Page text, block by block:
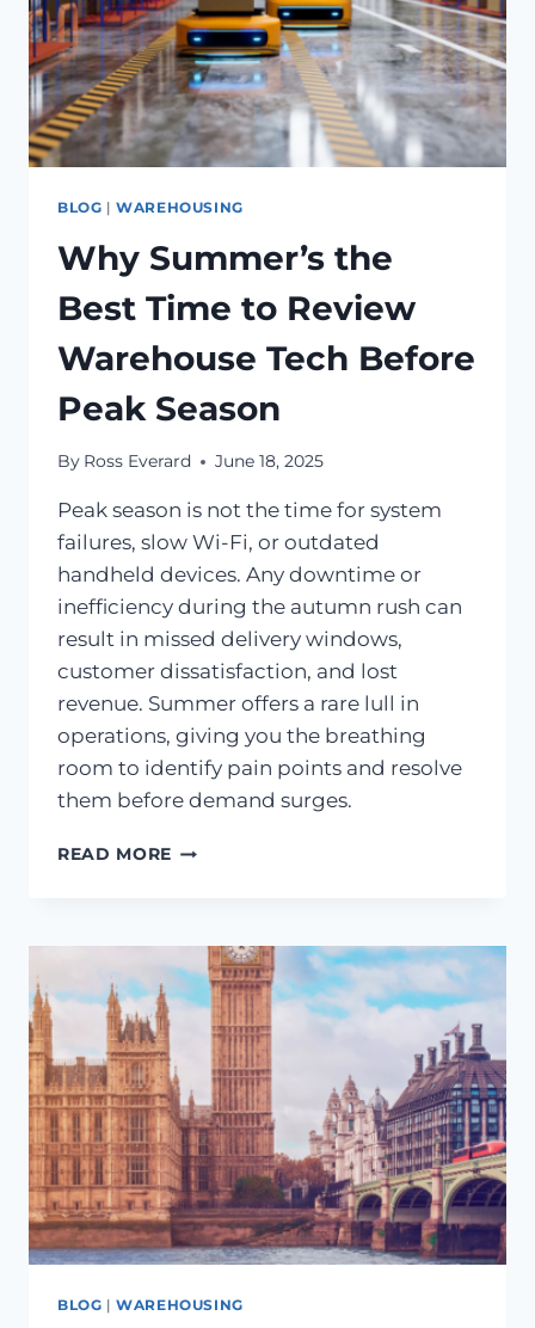
BLOG |WAREHOUSING
Why Summer’s the
Best Time to Review
Warehouse Tech Before
Peak Season
By Ross Everard June 18, 2025
Peak season is not the time for system
failures, slow Wi-Fi, or outdated
handheld devices. Any downtime or
inefficiency during the autumn rush can
result in missed delivery windows,
customer dissatisfaction, and lost
revenue. Summer offers a rare lull in
operations, giving you the breathing
room to identify pain points and resolve
them before demand surges.
READ MORE
BLOG |WAREHOUSING